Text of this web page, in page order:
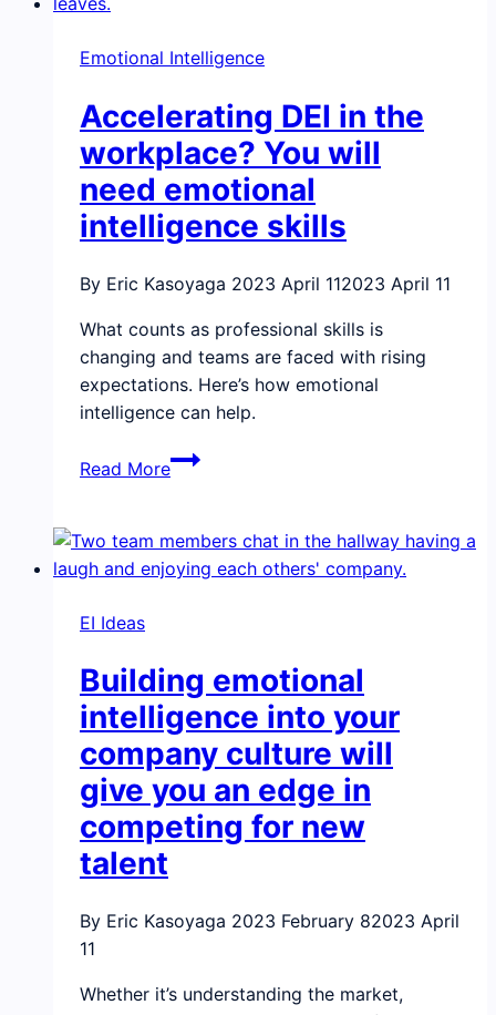
bottom
by
increasing
productivity
and
saving
Emotional Intelligence
Accelerating DEI in the
workplace? You will
need emotional
intelligence skills
By Eric Kasoyaga 2023 April 112023 April 11
What counts as professional skills is
changing and teams are faced with rising
expectations. Here’s how emotional
intelligence can help.
Read More
Accelerating
DEI
the
workplace?
emotional
intelligence
skills
EI Ideas
Building emotional
intelligence into your
company culture will
give you an edge in
competing for new
talent
By Eric Kasoyaga 2023 February 82023 April
11
Whether it’s understanding the market,